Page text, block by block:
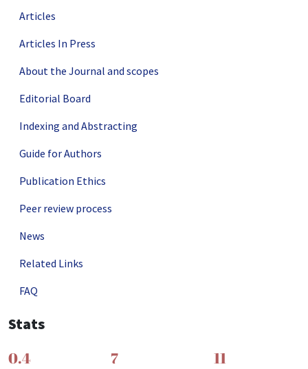
Articles
Articles In Press
About the Journal and scopes
Editorial Board
Indexing and Abstracting
Guide for Authors
Publication Ethics
Peer review process
News
Related Links
FAQ
Stats
0.4 7 11